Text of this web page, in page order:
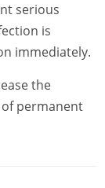
serious
is
immediately.
the
permanent